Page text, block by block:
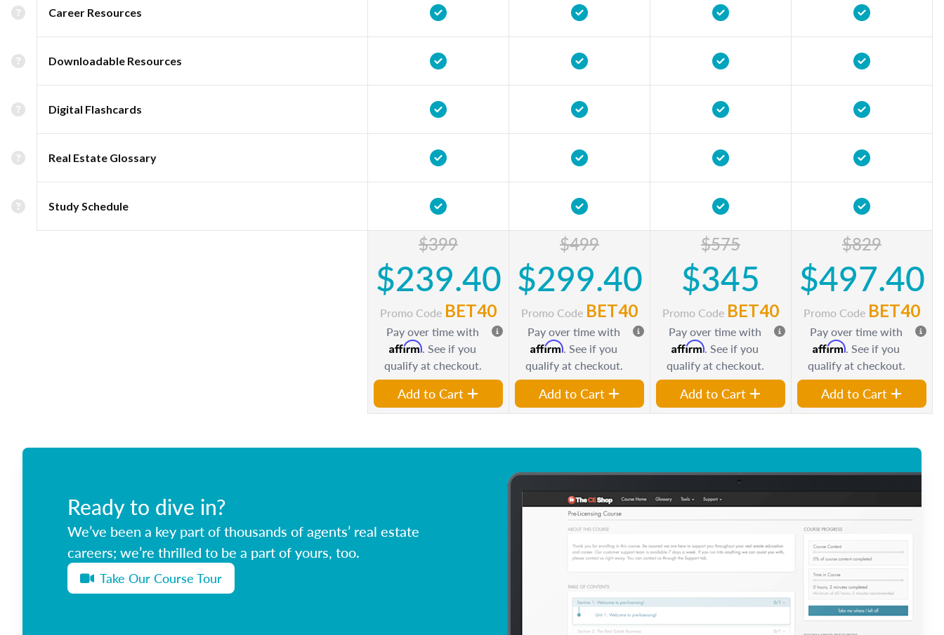
Career Resources
Downloadable Resources
Digital Flashcards
Real Estate Glossary
Study Schedule
$399
$239.40
Promo Code BET40
Pay over time with
Affirm. See if you
qualify at checkout.
Add to Cart
$499
$299.40
Promo Code BET40
Pay over time with
Affirm. See if you
qualify at checkout.
Add to Cart
$575
$345
Promo Code BET40
Pay over time with
Affirm. See if you
qualify at checkout.
Add to Cart
$829
$497.40
Promo Code BET40
Pay over time with
Affirm. See if you
qualify at checkout.
Add to Cart
Ready to dive in?
We’ve been a key part of thousands of agents’ real estate
careers; we’re thrilled to be a part of yours, too.
Take Our Course Tour